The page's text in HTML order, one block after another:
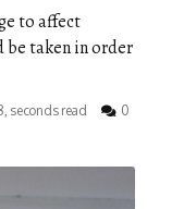
to affect
be taken in order
seconds read
0